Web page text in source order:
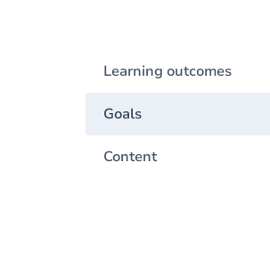
Learning outcomes
Goals
Content